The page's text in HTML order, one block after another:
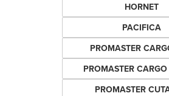
HORNET
PACIFICA
PROMASTER
PROMASTER
PROMASTER